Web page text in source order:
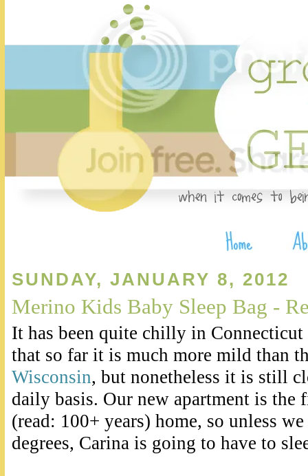
SUNDAY, JANUARY 8, 2012
Merino Kids Baby Sleep Bag -
It has been quite chilly in
that so far it is much more mild than
Wisconsin, but nonetheless it is still
daily basis. Our new apartment is
(read: 100+ years) home, so unless
degrees, Carina is going to have to